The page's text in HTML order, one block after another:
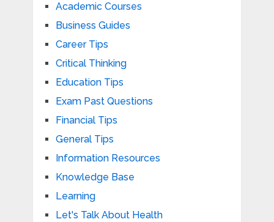
Academic Courses
Business Guides
Career Tips
Critical Thinking
Education Tips
Exam Past Questions
Financial Tips
General Tips
Information Resources
Knowledge Base
Learning
Let's Talk About Health